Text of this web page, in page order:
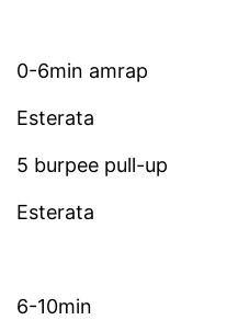
0-6min amrap
Esterata
5 burpee pull-up
Esterata
6-10min